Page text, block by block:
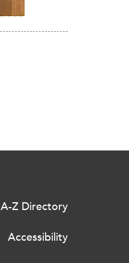
A-Z Directory
Accessibility